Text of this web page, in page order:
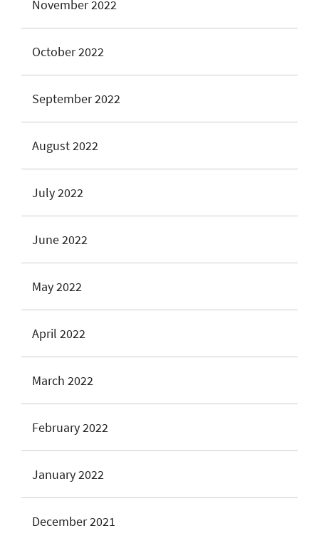
November 2022
October 2022
September 2022
August 2022
July 2022
June 2022
May 2022
April 2022
March 2022
February 2022
January 2022
December 2021